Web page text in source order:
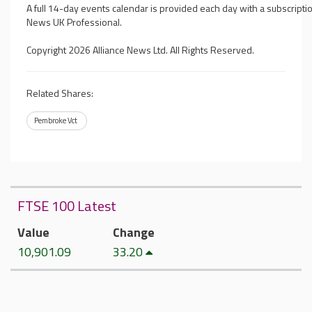
A full 14-day events calendar is provided each day with a
News UK Professional.
Copyright 2026 Alliance News Ltd. All Rights Reserved.
Related Shares:
Pembroke Vct
FTSE 100 Latest
Value
10,901.09
Change
33.20